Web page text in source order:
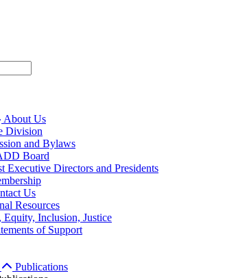
About Us
Division
and Bylaws
Board
Executive Directors and Presidents
Us
Resources
Equity, Inclusion, Justice
of Support
Publications